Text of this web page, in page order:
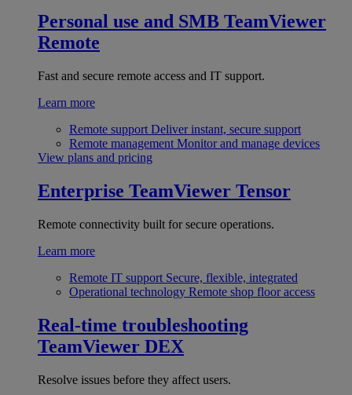
Personal use and SMB TeamViewer
Remote
Fast and secure remote access and IT support.
Learn more
Remote support Deliver instant, secure support
Remote management Monitor and manage devices
View plans and pricing
Enterprise TeamViewer Tensor
Remote connectivity built for secure operations.
Learn more
Remote IT support Secure, flexible, integrated
Operational technology Remote shop floor access
Real-time troubleshooting
TeamViewer DEX
Resolve issues before they affect users.